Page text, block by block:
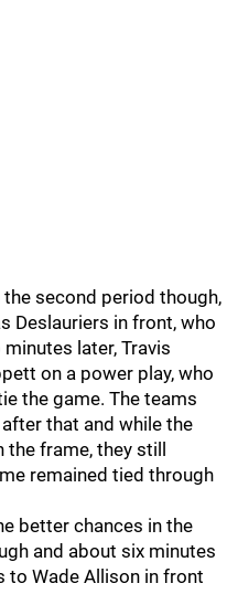
second period though,
Deslauriers in front, who
later, Travis
on a power play, who
the game. The teams
that and while the
frame, they still
remained tied through
better chances in the
and about six minutes
to Wade Allison in front